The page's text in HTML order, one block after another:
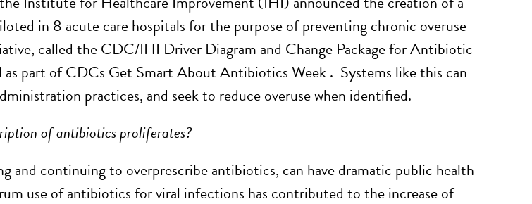
in 8 acute care hospitals for the purpose of preventing chronic overuse
called the CDC/IHI Driver Diagram and Change Package for Antibiotic
as part of CDCs Get Smart About Antibiotics Week . Systems like this can
practices, and seek to reduce overuse when identified.
of antibiotics proliferates?
and continuing to overprescribe antibiotics, can have dramatic public health
use of antibiotics for viral infections has contributed to the increase of